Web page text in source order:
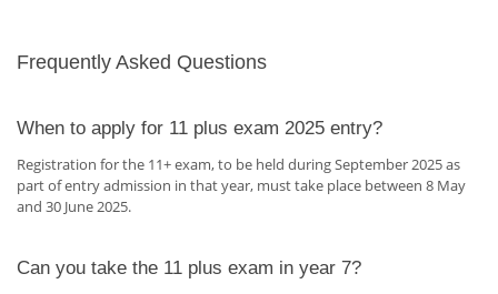
Frequently Asked Questions
When to apply for 11 plus exam 2025 entry?
Registration for the 11+ exam, to be held during September 2025 as
part of entry admission in that year, must take place between 8 May
and 30 June 2025.
Can you take the 11 plus exam in year 7?